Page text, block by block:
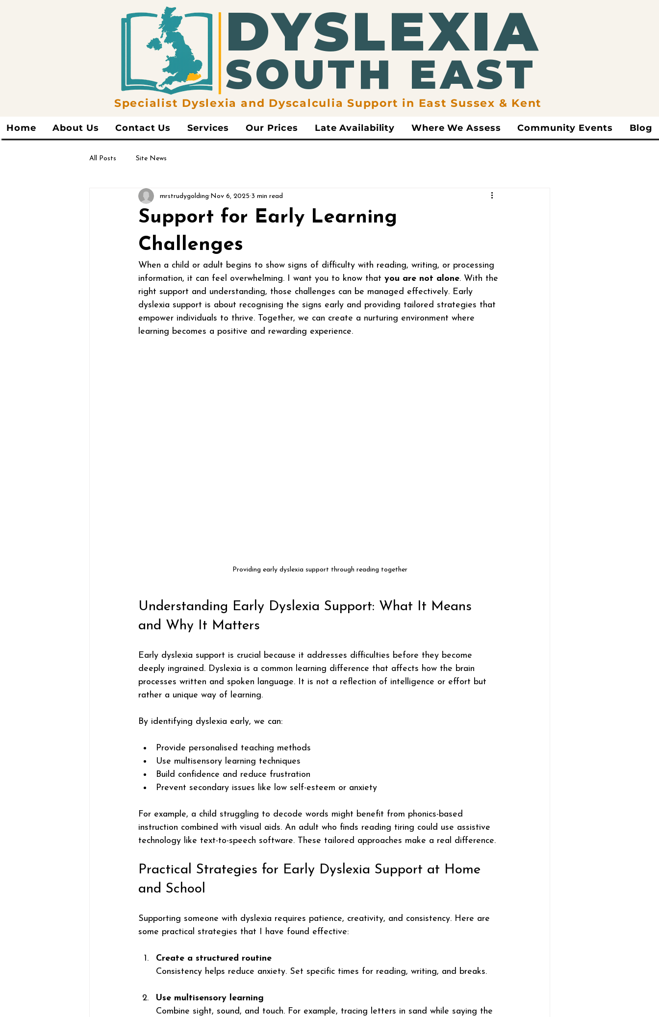
​DYSLEXIA
​SOUTH EAST
Specialist Dyslexia and Dyscalculia Support in East Sussex & Kent
Home About Us Contact Us Services Our Prices Late Availability Where We Assess Community Events Blog
All Posts Site News
Support for Early Learning
Challenges
mrstrudygolding Nov 6, 2025 3 min read
When a child or adult begins to show signs of difficulty with reading, writing, or processing
information, it can feel overwhelming. I want you to know that you are not alone. With the
right support and understanding, those challenges can be managed effectively. Early
dyslexia support is about recognising the signs early and providing tailored strategies that
empower individuals to thrive. Together, we can create a nurturing environment where
learning becomes a positive and rewarding experience.
Providing early dyslexia support through reading together
Understanding Early Dyslexia Support: What It Means
and Why It Matters
Early dyslexia support is crucial because it addresses difficulties before they become
deeply ingrained. Dyslexia is a common learning difference that affects how the brain
processes written and spoken language. It is not a reflection of intelligence or effort but
rather a unique way of learning.
By identifying dyslexia early, we can:
Provide personalised teaching methods
Use multisensory learning techniques
Build confidence and reduce frustration
Prevent secondary issues like low self-esteem or anxiety
For example, a child struggling to decode words might benefit from phonics-based
instruction combined with visual aids. An adult who finds reading tiring could use assistive
technology like text-to-speech software. These tailored approaches make a real difference.
Practical Strategies for Early Dyslexia Support at Home
and School
Supporting someone with dyslexia requires patience, creativity, and consistency. Here are
some practical strategies that I have found effective:
Create a structured routine
Consistency helps reduce anxiety. Set specific times for reading, writing, and breaks.
Use multisensory learning
Combine sight, sound, and touch. For example, tracing letters in sand while saying the